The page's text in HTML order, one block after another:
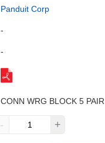
Panduit Corp
-
-
CONN WRG BLOCK 5 PAIR
- +